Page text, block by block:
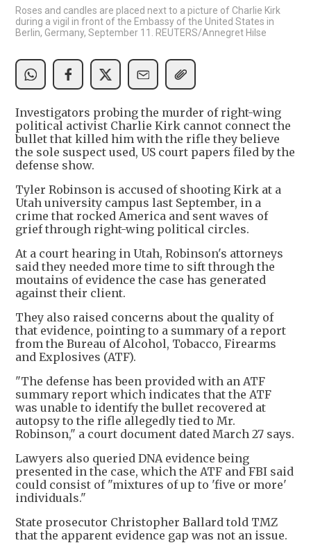
Roses and candles are placed next to a picture of Charlie Kirk
during a vigil in front of the Embassy of the United States in
Berlin, Germany, September 11. REUTERS/Annegret Hilse
Investigators probing the murder of right-wing
political activist Charlie Kirk cannot connect the
bullet that killed him with the rifle they believe
the sole suspect used, US court papers filed by the
defense show.
Tyler Robinson is accused of shooting Kirk at a
Utah university campus last September, in a
crime that rocked America and sent waves of
grief through right-wing political circles.
At a court hearing in Utah, Robinson's attorneys
said they needed more time to sift through the
moutains of evidence the case has generated
against their client.
They also raised concerns about the quality of
that evidence, pointing to a summary of a report
from the Bureau of Alcohol, Tobacco, Firearms
and Explosives (ATF).
"The defense has been provided with an ATF
summary report which indicates that the ATF
was unable to identify the bullet recovered at
autopsy to the rifle allegedly tied to Mr.
Robinson," a court document dated March 27 says.
Lawyers also queried DNA evidence being
presented in the case, which the ATF and FBI said
could consist of "mixtures of up to 'five or more'
individuals."
State prosecutor Christopher Ballard told TMZ
that the apparent evidence gap was not an issue.